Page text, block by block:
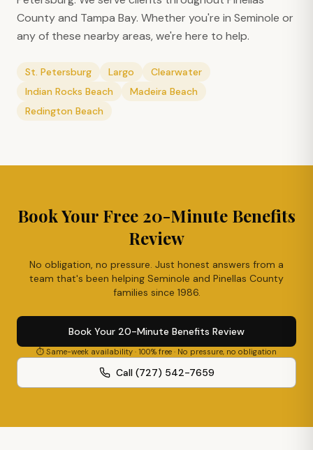
County and Tampa Bay. Whether you're in Seminole or
any of these nearby areas, we're here to help.
St. Petersburg Largo
Clearwater
Indian Rocks Beach
Madeira Beach
Redington Beach
Book Your Free 20-Minute Benefits
Review
No obligation, no pressure. Just honest answers from a
team that's been helping Seminole and Pinellas County
families since 1986.
Book Your 20-Minute Benefits Review
⏱ Same-week availability · 100% free · No pressure, no obligation
Call (727) 542-7659